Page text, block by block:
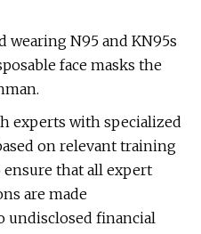
wearing N95 and KN95s
face masks the
experts with specialized
on relevant training
ensure that all expert
are made
undisclosed financial